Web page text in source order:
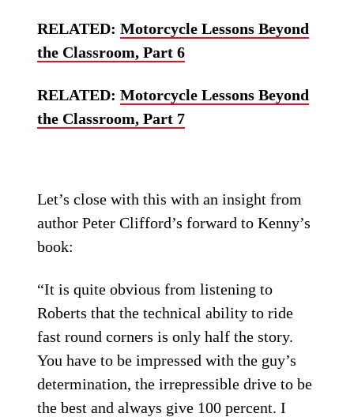
RELATED:Motorcycle Lessons Beyond
the Classroom, Part 6
RELATED:Motorcycle Lessons Beyond
the Classroom, Part 7
Let’s close with this with an insight from
author Peter Clifford’s forward to Kenny’s
book:
“It is quite obvious from listening to
Roberts that the technical ability to ride
fast round corners is only half the story.
You have to be impressed with the guy’s
determination, the irrepressible drive to be
the best and always give 100 percent. I